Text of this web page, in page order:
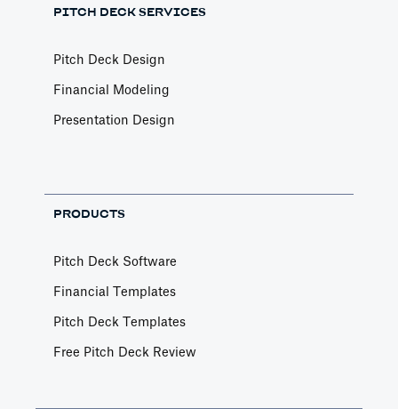
PITCH DECK SERVICES
Pitch Deck Design
Financial Modeling
Presentation Design
PRODUCTS
Pitch Deck Software
Financial Templates
Pitch Deck Templates
Free Pitch Deck Review